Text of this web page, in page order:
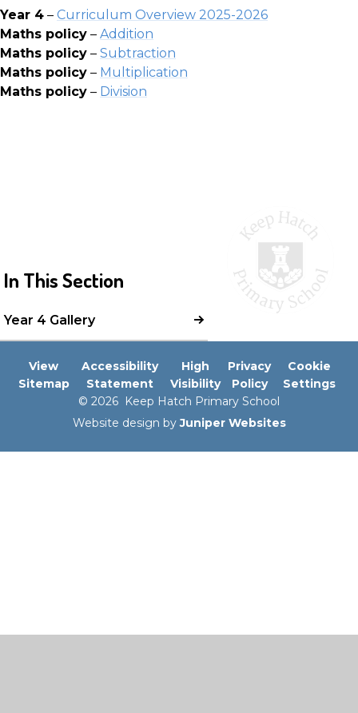
Year 4 – Curriculum Overview 2025-2026
Maths policy – Addition
Maths policy – Subtraction
Maths policy – Multiplication
Maths policy – Division
In This Section
Year 4 Gallery
View
Sitemap
Accessibility
Statement
High
Visibility
Privacy
Policy
Cookie
Settings
© 2026 Keep Hatch Primary School
Website design byJuniper Websites